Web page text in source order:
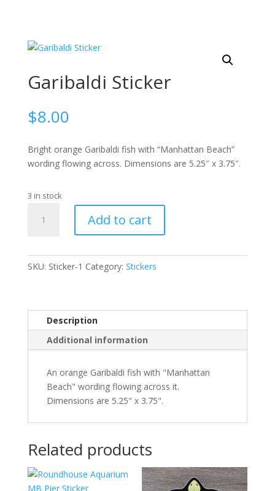
Garibaldi Sticker
$8.00
Bright orange Garibaldi fish with “Manhattan Beach”
wording flowing across. Dimensions are 5.25″ x 3.75″.
3 in stock
Sticker
Add to cart
SKU: Sticker-1 Category: Stickers
Description
Additional information
An orange Garibaldi fish with "Manhattan
Beach" wording flowing across it.
Dimensions are 5.25" x 3.75".
Related products